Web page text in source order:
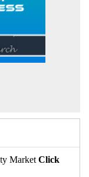
Market Click